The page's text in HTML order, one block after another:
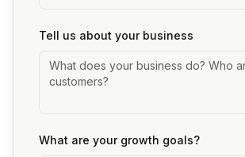
Tell us about your business
What are your growth goals?